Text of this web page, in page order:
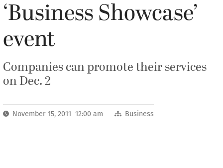
‘Business Showcase’
event
Companies can promote their services
on Dec. 2
November 15, 2011 12:00 am Business